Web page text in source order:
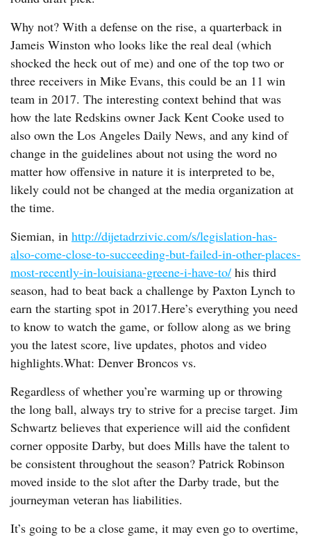
Why not? With a defense on the rise, a quarterback in
Jameis Winston who looks like the real deal (which
shocked the heck out of me) and one of the top two or
three receivers in Mike Evans, this could be an 11 win
team in 2017. The interesting context behind that was
how the late Redskins owner Jack Kent Cooke used to
also own the Los Angeles Daily News, and any kind of
change in the guidelines about not using the word no
matter how offensive in nature it is interpreted to be,
likely could not be changed at the media organization at
the time.
Siemian, in http://dijetadrzivic.com/s/legislation-has-
also-come-close-to-succeeding-but-failed-in-other-places-
most-recently-in-louisiana-greene-i-have-to/ his third
season, had to beat back a challenge by Paxton Lynch to
earn the starting spot in 2017.Here’s everything you need
to know to watch the game, or follow along as we bring
you the latest score, live updates, photos and video
highlights.What: Denver Broncos vs.
Regardless of whether you’re warming up or throwing
the long ball, always try to strive for a precise target. Jim
Schwartz believes that experience will aid the confident
corner opposite Darby, but does Mills have the talent to
be consistent throughout the season? Patrick Robinson
moved inside to the slot after the Darby trade, but the
journeyman veteran has liabilities.
It’s going to be a close game, it may even go to overtime,